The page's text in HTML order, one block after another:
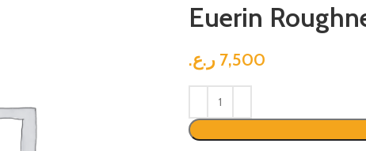
Euerin
7,500 ر.ع.